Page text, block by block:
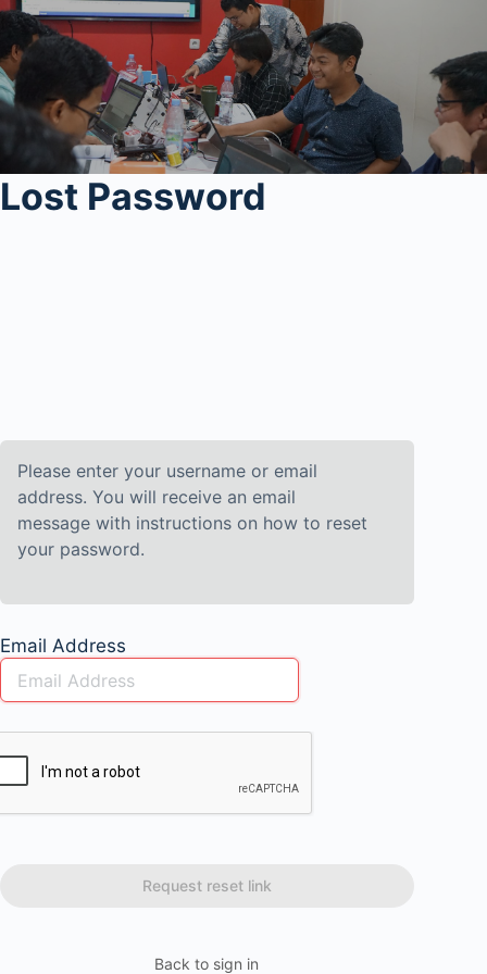
Lost Password
Please enter your username or email
address. You will receive an email
message with instructions on how to reset
your password.
Email Address
Back to sign in